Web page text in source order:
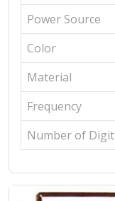
Power Source
Color
Material
Frequency
Number of Digit